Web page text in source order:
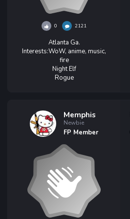
0 2121
Atlanta Ga.
Interests:WoW, anime, music,
fire
Night Elf
Rogue
Memphis
Newbie
FP Member